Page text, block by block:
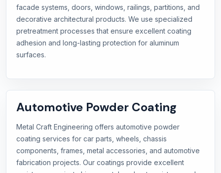
facade systems, doors, windows, railings, partitions, and
decorative architectural products. We use specialized
pretreatment processes that ensure excellent coating
adhesion and long-lasting protection for aluminum
surfaces.
Automotive Powder Coating
Metal Craft Engineering offers automotive powder
coating services for car parts, wheels, chassis
components, frames, metal accessories, and automotive
fabrication projects. Our coatings provide excellent